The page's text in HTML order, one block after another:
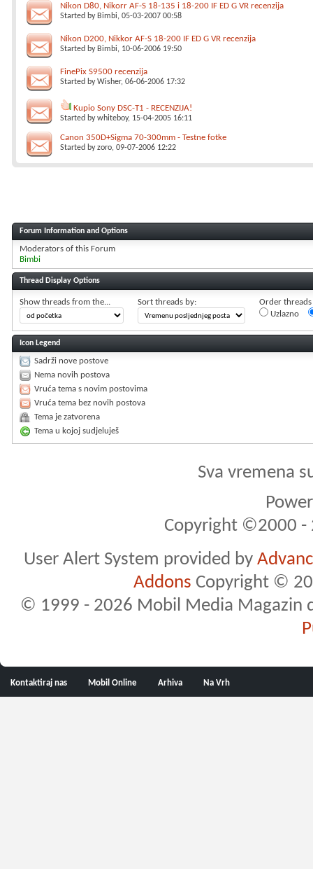
Nikon D80, Nikorr AF-S 18-135 i 18-200 IF ED G VR recenzija
Started by Bimbi, 05-03-2007 00:58
Nikon D200, Nikkor AF-S 18-200 IF ED G VR recenzija
Started by Bimbi, 10-06-2006 19:50
FinePix S9500 recenzija
Started byWisher, 06-06-2006 17:32
Kupio Sony DSC-T1 - RECENZIJA!
Started bywhiteboy, 15-04-2005 16:11
Canon 350D+Sigma 70-300mm - Testne fotke
Started byzoro, 09-07-2006 12:22
Forum Information and Options
Moderators of this Forum
Bimbi
Thread Display Options
Show threads from the... Sort threads by:
Order threads
Uzlazno
Icon Legend
Sadrži nove postove
Nema novih postova
Vruća tema s novim postovima
Vruća tema bez novih postova
Tema je zatvorena
Tema u kojoj sudjeluješ
Sva vremena
Copyright ©2000 -
User Alert System provided by
Addons Copyright ©
© 1999 - 2026 Mobil Media Magazin
Kontaktiraj nas Mobil Online Arhiva Na Vrh